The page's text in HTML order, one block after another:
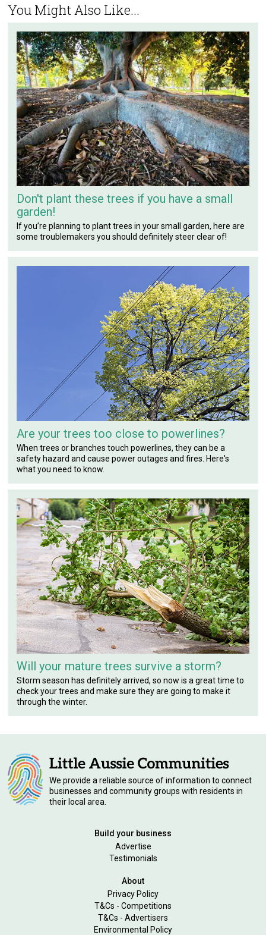
You Might Also Like...
Don't plant these trees if you have a small
garden!
If you’re planning to plant trees in your small garden, here are
some troublemakers you should definitely steer clear of!
Are your trees too close to powerlines?
When trees or branches touch powerlines, they can be a
safety hazard and cause power outages and fires. Here's
what you need to know.
Will your mature trees survive a storm?
Storm season has definitely arrived, so now is a great time to
check your trees and make sure they are going to make it
through the winter.
We provide a reliable source of information to connect
businesses and community groups with residents in
their local area.
Build your business
Advertise
Testimonials
About
Privacy Policy
T&Cs - Competitions
T&Cs - Advertisers
Environmental Policy